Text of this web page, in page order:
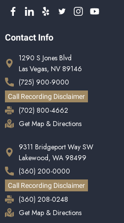
Contact Info
1290 S Jones Blvd
Las Vegas, NV 89146
(725) 900-9000
Call Recording Disclaimer
(702) 800-4662
Get Map & Directions
9311 Bridgeport Way SW
Lakewood, WA 98499
(360) 200-0000
Call Recording Disclaimer
(360) 208-0248
Get Map & Directions